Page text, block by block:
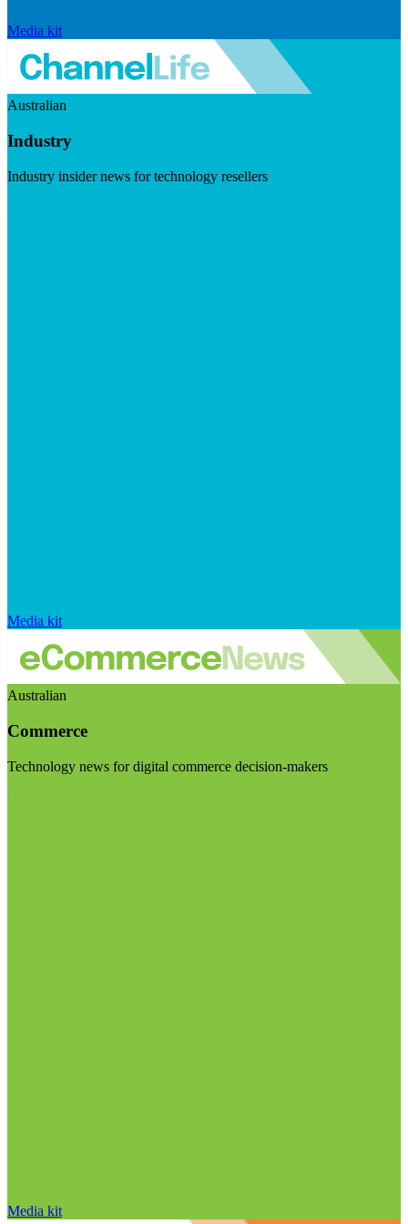
Media kit
Australian
Industry
Industry insider news for technology resellers
Media kit
Australian
Commerce
Technology news for digital commerce decision-makers
Media kit